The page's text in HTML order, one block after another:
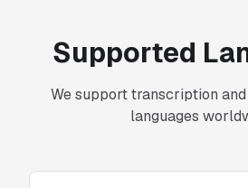
Supported
We support transcription
languages